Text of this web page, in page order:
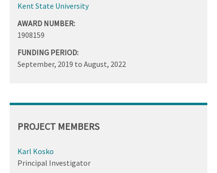
Kent State University
AWARD NUMBER:
1908159
FUNDING PERIOD:
September, 2019 to August, 2022
PROJECT MEMBERS
Karl Kosko
Principal Investigator